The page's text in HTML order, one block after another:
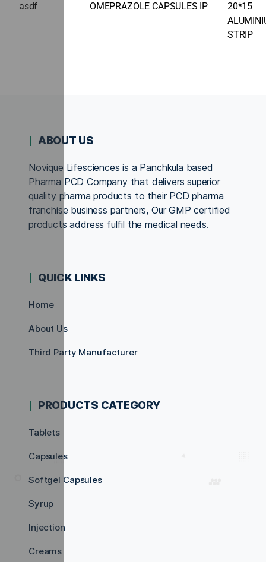
asdf OMEPRAZOLE CAPSULES IP
20*15
STRIP
ABOUT US
Novique Lifesciences is a Panchkula based
Pharma PCD Company that delivers superior
quality pharma products to their PCD pharma
franchise business partners, Our GMP certified
products address fulfil the medical needs.
QUICK LINKS
Home
About Us
Third Party Manufacturer
PRODUCTS CATEGORY
Tablets
Capsules
Softgel Capsules
Syrup
Injection
Creams